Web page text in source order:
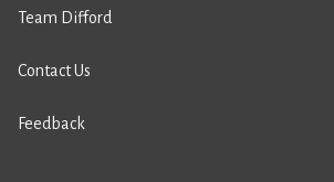
Team Difford
Contact Us
Feedback